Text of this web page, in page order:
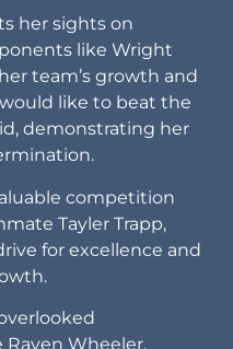
competition
Tayler Trapp,
for excellence and
Wheeler,
tireless work
to the team’s
in the
Club reflects